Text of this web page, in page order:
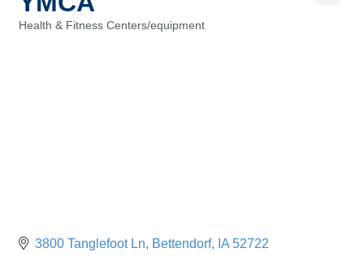
Health & Fitness Centers/equipment
3800 Tanglefoot Ln Bettendorf IA 52722